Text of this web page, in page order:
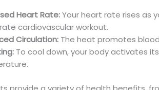
Heart Rate:Your heart rate rises as
cardiovascular workout.
Circulation: The heat promotes
To cool down, your body activates